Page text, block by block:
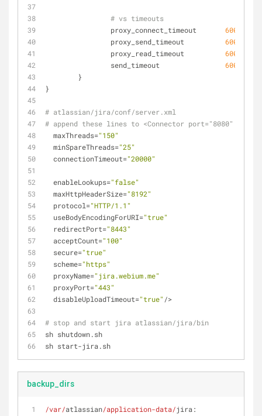
# vs timeouts
                proxy_connect_timeout
600
                proxy_send_timeout
600
                proxy_read_timeout
600
                send_timeout
600
        }
}
# atlassian/jira/conf/server.xml
# append these lines to <Connector port="8080"
  maxThreads=
"150"
  minSpareThreads=
"25"
  connectionTimeout=
"20000"
  enableLookups=
"false"
  maxHttpHeaderSize=
"8192"
  protocol=
"HTTP/1.1"
  useBodyEncodingForURI=
"true"
  redirectPort=
"8443"
  acceptCount=
"100"
  secure=
"true"
  scheme=
"https"
  proxyName=
"jira.webium.me"
  proxyPort=
"443"
  disableUploadTimeout=
"true" />
# stop and start jira atlassian/jira/bin
sh shutdown.sh
sh start-jira.sh
backup_dirs
/var/atlassian/application-data/jira: